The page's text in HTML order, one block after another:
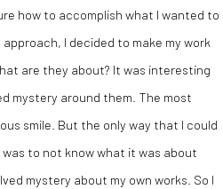
how to accomplish what I wanted to
I decided to make my work
are they about? It was interesting
mystery around them. The most
smile. But the only way that I could
to not know what it was about
mystery about my own works. So I